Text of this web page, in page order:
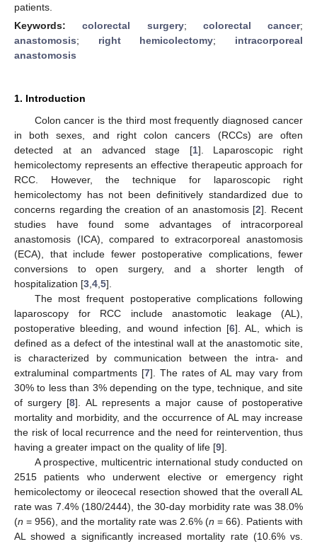
patients.
Keywords:colorectal surgery; colorectal cancer;
anastomosis; right hemicolectomy; intracorporeal
anastomosis
1. Introduction
Colon cancer is the third most frequently diagnosed cancer
in both sexes, and right colon cancers (RCCs) are often
detected at an advanced stage [1]. Laparoscopic right
hemicolectomy represents an effective therapeutic approach for
RCC. However, the technique for laparoscopic right
hemicolectomy has not been definitively standardized due to
concerns regarding the creation of an anastomosis [2]. Recent
studies have found some advantages of intracorporeal
anastomosis (ICA), compared to extracorporeal anastomosis
(ECA), that include fewer postoperative complications, fewer
conversions to open surgery, and a shorter length of
hospitalization [3 4 5].
The most frequent postoperative complications following
laparoscopy for RCC include anastomotic leakage (AL),
postoperative bleeding, and wound infection [6]. AL, which is
defined as a defect of the intestinal wall at the anastomotic site,
is characterized by communication between the intra- and
extraluminal compartments [7]. The rates of AL may vary from
30% to less than 3% depending on the type, technique, and site
of surgery [8]. AL represents a major cause of postoperative
mortality and morbidity, and the occurrence of AL may increase
the risk of local recurrence and the need for reintervention, thus
having a greater impact on the quality of life [9].
A prospective, multicentric international study conducted on
2515 patients who underwent elective or emergency right
hemicolectomy or ileocecal resection showed that the overall AL
rate was 7.4% (180/2444), the 30-day morbidity rate was 38.0%
(n = 956), and the mortality rate was 2.6% (n = 66). Patients with
AL showed a significantly increased mortality rate (10.6% vs.